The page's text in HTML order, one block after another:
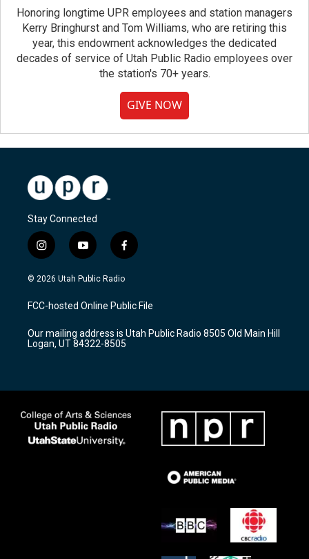
Honoring longtime UPR employees and station managers
Kerry Bringhurst and Tom Williams, who are retiring this
year, this endowment acknowledges the dedicated
decades of service of Utah Public Radio employees over
the station's 70+ years.
GIVE NOW
Stay Connected
i
n
s
a
g
a
m
y
o
u
u
b
f
a
c
b
o
k
© 2026 Utah Public Radio
FCC-hosted Online Public File
Our mailing address is Utah Public Radio 8505 Old Main Hill
Logan, UT 84322-8505